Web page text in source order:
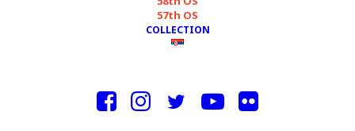
57th OS
COLLECTION
Established in London in 2015, the